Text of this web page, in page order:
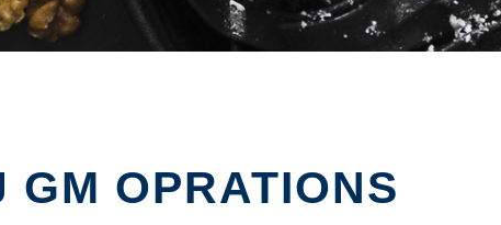
OPRATIONS